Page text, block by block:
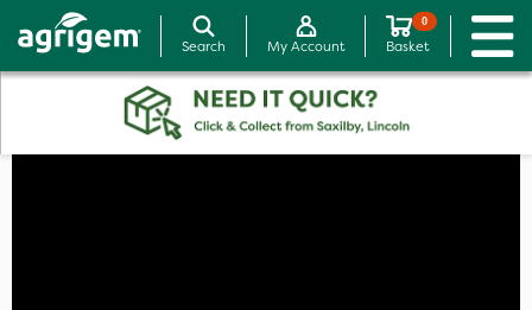
Search My Account
0
Basket